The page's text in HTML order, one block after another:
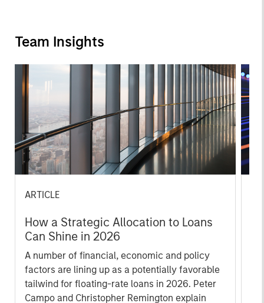
Team Insights
ARTICLE
How a Strategic Allocation to Loans
Can Shine in 2026
A number of financial, economic and policy
factors are lining up as a potentially favorable
tailwind for floating-rate loans in 2026. Peter
Campo and Christopher Remington explain